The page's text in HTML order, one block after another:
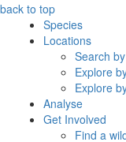
back to top
Species
Locations
Search
Explore
Explore
Analyse
Get Involved
Find a